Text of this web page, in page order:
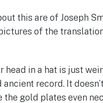
this are of Joseph
of the
in a hat is just
record. It
gold plates even